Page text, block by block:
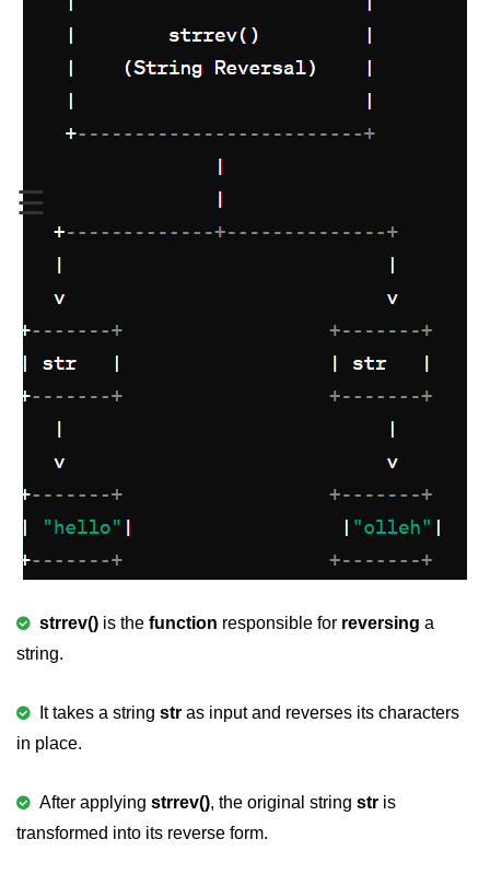
☰
Operators in C
Format Specifiers in C
ASCII Value in C
Constants in C Language
Literals in C
Programming Errors in C
Bitwise Operator in C
Switch Statement in C
While loop in C
strrev() is the function responsible for reversing a
string.
It takes a string str as input and reverses its characters
in place.
After applying strrev(), the original string str is
transformed into its reverse form.